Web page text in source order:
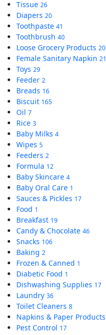
Tissue 26
Diapers 20
Toothpaste 41
Toothbrush 40
Loose Grocery Products 20
Female Sanitary Napkin 21
Toys 29
Feeder 2
Breads 16
Biscuit 165
Oil 7
Rice 3
Baby Milks 4
Wipes 5
Feeders 2
Formula 12
Baby Skincare 4
Baby Oral Care 1
Sauces & Pickles 17
Food 1
Breakfast 19
Candy & Chocolate 46
Snacks 106
Baking 2
Frozen & Canned 1
Diabetic Food 1
Dishwashing Supplies 17
Laundry 36
Toilet Cleaners 8
Napkins & Paper Products
Pest Control 17